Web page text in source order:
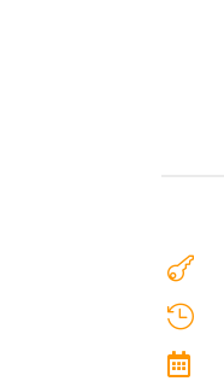


